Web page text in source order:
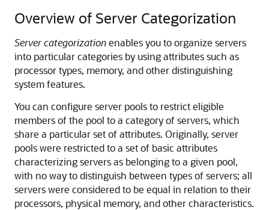
Overview of Server Categorization
Server categorizationenables you to organize servers
into particular categories by using attributes such as
processor types, memory, and other distinguishing
system features.
You can configure server pools to restrict eligible
members of the pool to a category of servers, which
share a particular set of attributes. Originally, server
pools were restricted to a set of basic attributes
characterizing servers as belonging to a given pool,
with no way to distinguish between types of servers; all
servers were considered to be equal in relation to their
processors, physical memory, and other characteristics.